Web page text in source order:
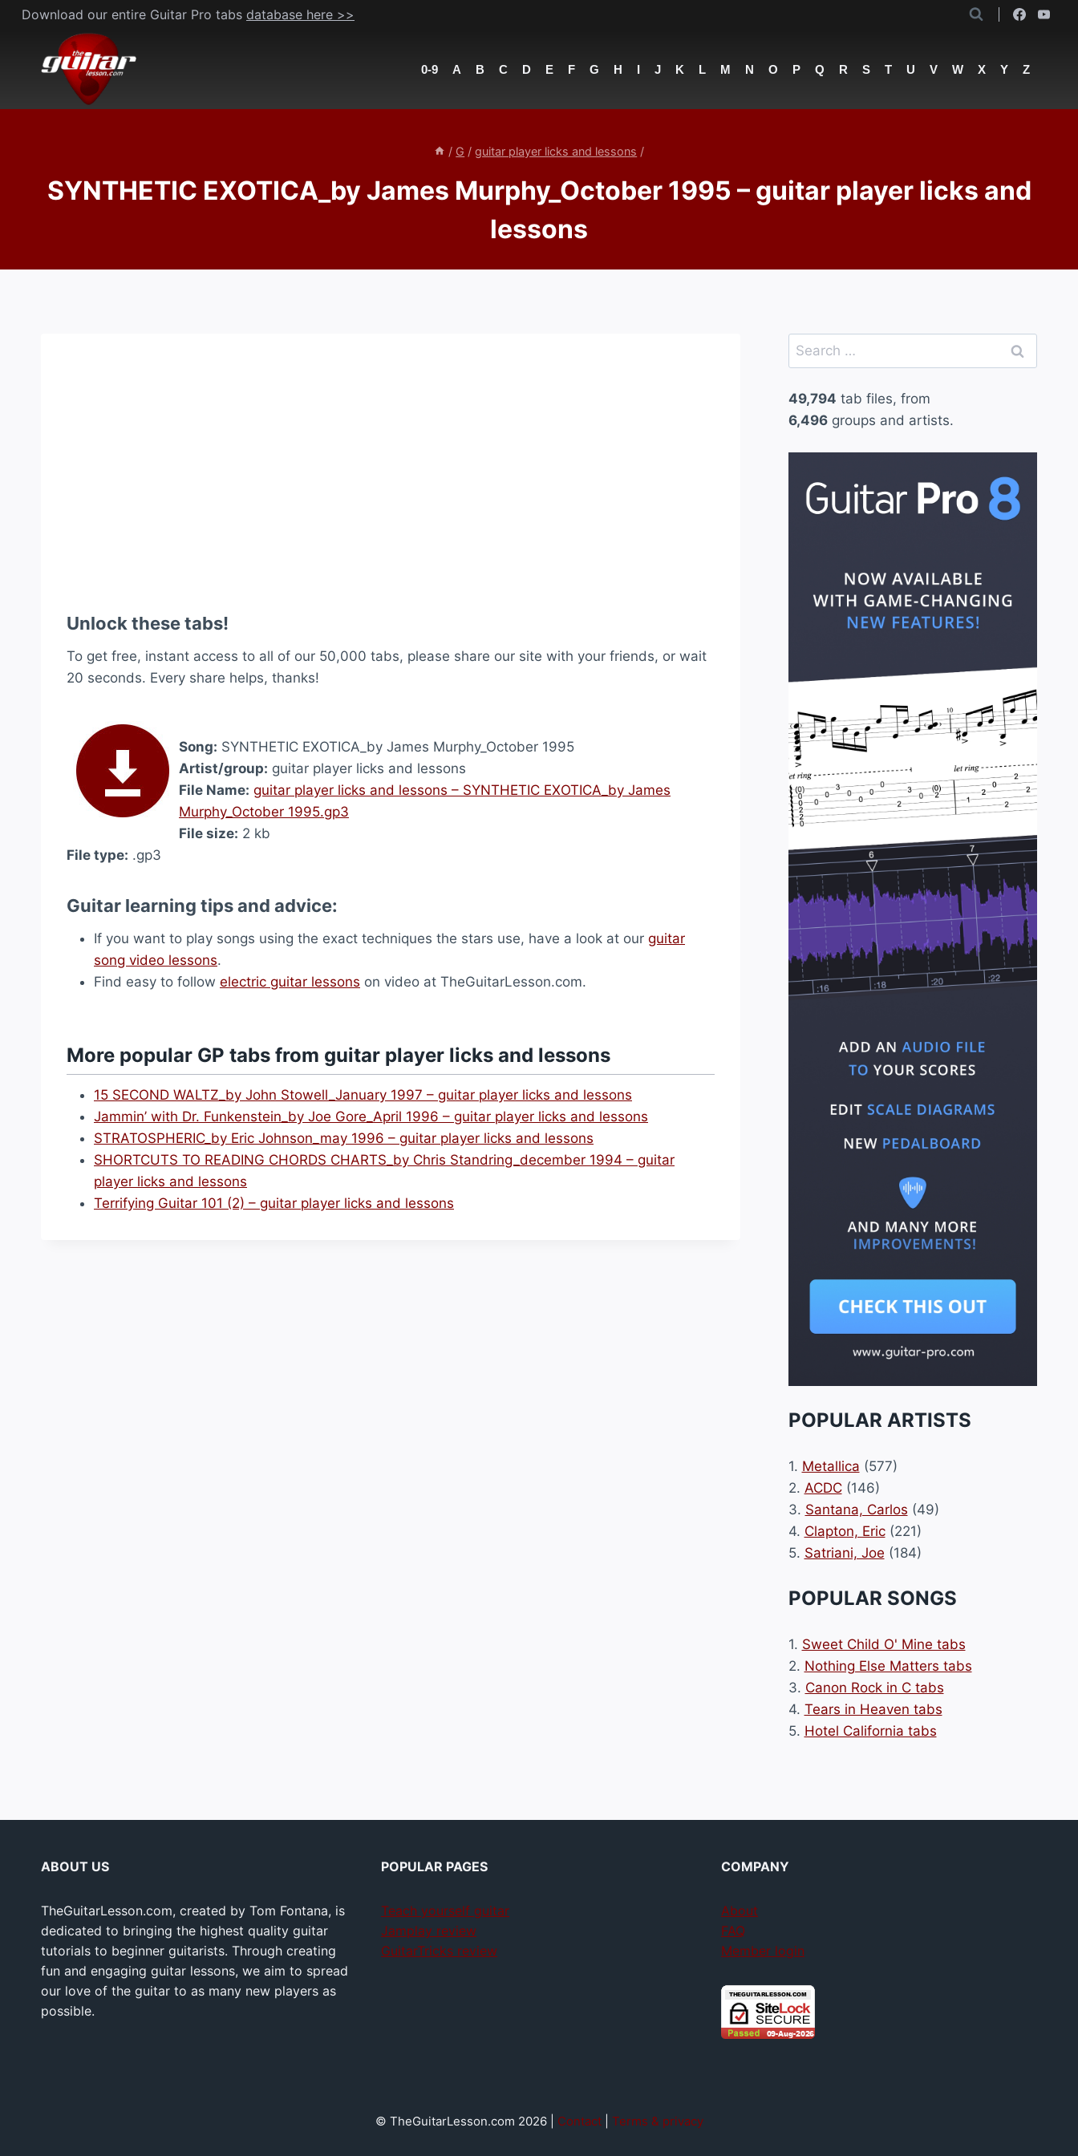
Skip
content
Download our entire Guitar Pro tabs database here >>
0-9 A B C D E F G H I J K L M N O P Q R S T U V W X Y Z
/ G / guitar player licks and lessons /
SYNTHETIC EXOTICA_by James Murphy_October 1995 – guitar player licks and
lessons
Unlock these tabs!
To get free, instant access to all of our 50,000 tabs, please share our site with your friends, or wait
20 seconds. Every share helps, thanks!
Song: SYNTHETIC EXOTICA_by James Murphy_October 1995
Artist/group: guitar player licks and lessons
File Name: guitar player licks and lessons – SYNTHETIC EXOTICA_by James
Murphy_October 1995.gp3
File size: 2 kb
File type: .gp3
Guitar learning tips and advice:
If you want to play songs using the exact techniques the stars use, have a look at our guitar
song video lessons.
Find easy to follow electric guitar lessons on video at TheGuitarLesson.com.
More popular GP tabs from guitar player licks and lessons
15 SECOND WALTZ_by John Stowell_January 1997 – guitar player licks and lessons
Jammin’ with Dr. Funkenstein_by Joe Gore_April 1996 – guitar player licks and lessons
STRATOSPHERIC_by Eric Johnson_may 1996 – guitar player licks and lessons
SHORTCUTS TO READING CHORDS CHARTS_by Chris Standring_december 1994 – guitar
player licks and lessons
Terrifying Guitar 101 (2) – guitar player licks and lessons
Search
for:
49,794 tab files, from
6,496groups and artists.
POPULAR ARTISTS
1. Metallica (577)
2. ACDC(146)
3. Santana, Carlos (49)
4. Clapton, Eric(221)
5. Satriani, Joe (184)
POPULAR SONGS
1. Sweet Child O' Mine tabs
2. Nothing Else Matters tabs
3. Canon Rock in C tabs
4. Tears in Heaven tabs
5. Hotel California tabs
ABOUT US
TheGuitarLesson.com, created by Tom Fontana, is
dedicated to bringing the highest quality guitar
tutorials to beginner guitarists. Through creating
fun and engaging guitar lessons, we aim to spread
our love of the guitar to as many new players as
possible.
POPULAR PAGES
Teach yourself guitar
Jamplay review
GuitarTricks review
COMPANY
About
FAQ
Member login
© TheGuitarLesson.com 2026 | Contact| Terms & privacy